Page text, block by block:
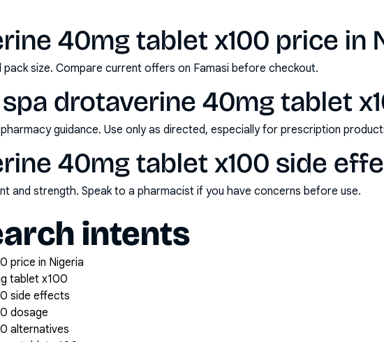
40mg tablet x100 price in
pack size. Compare current offers on Famasi before checkout.
drotaverine 40mg tablet
guidance. Use only as directed, especially for prescription
40mg tablet x100 side
and strength. Speak to a pharmacist if you have concerns before use.
intents
price in Nigeria
tablet x100
side effects
dosage
alternatives